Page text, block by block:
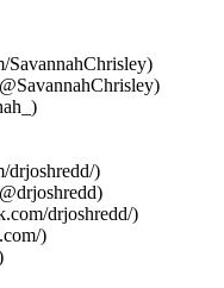
SavannahChrisley)
drjoshredd/)
drjoshredd/)
)